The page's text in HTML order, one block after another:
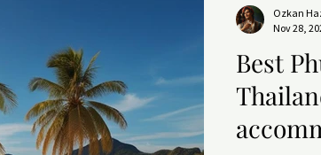
RECREATION IN TURKEY
and HEALTHY DENTISTRY
Best
Ozkan
Nov 28,